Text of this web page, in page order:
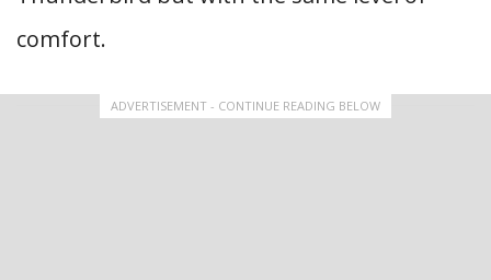
comfort.
ADVERTISEMENT - CONTINUE READING BELOW